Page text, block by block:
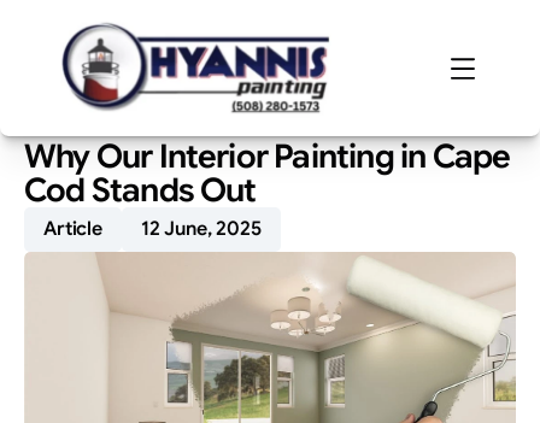
Why Our Interior Painting in Cape
Cod Stands Out
Article 12 June, 2025